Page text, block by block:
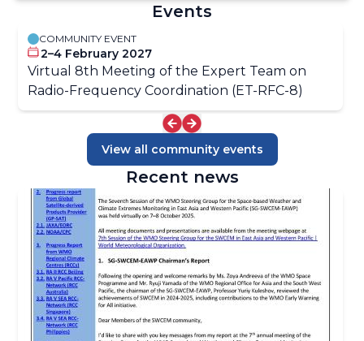
OSCAR/Space
OSCAR/Requirements
Gap Analyses
Structure of SWCEM-EAWP
Focal Points
Satellite-derived Products
Case Studies
SWCEM NewsLetters
Events
COMMUNITY EVENT
2–4 February 2027
Virtual 8th Meeting of the Expert Team on
Radio-Frequency Coordination (ET-RFC-8)
View all community events
Recent news